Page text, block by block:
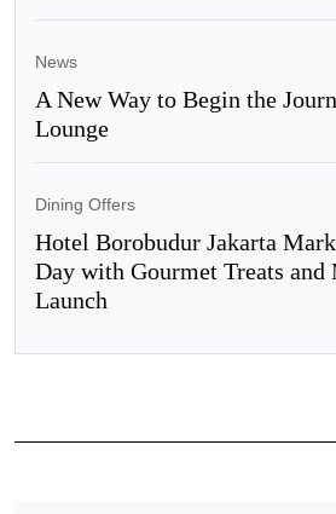
News
A New Way to Begin the
Lounge
Dining Offers
Hotel Borobudur Jakarta
Day with Gourmet Treats and
Launch